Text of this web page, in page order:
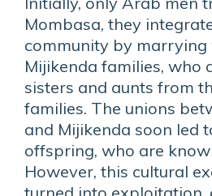
Mombasa, they
community by
Mijikenda families, who
sisters and aunts from
families. The unions
and Mijikenda soon led
offspring, who are
However, this cultural